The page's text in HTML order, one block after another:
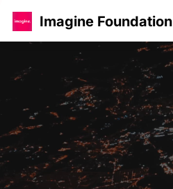
Imagine Foundation